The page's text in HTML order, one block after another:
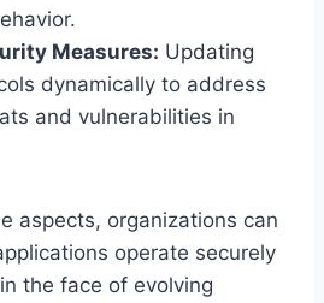
Measures: Updating
dynamically to address
and vulnerabilities in
aspects, organizations can
operate securely
the face of evolving